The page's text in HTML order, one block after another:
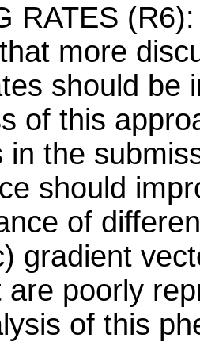
RATES (R6):
more
should be
of this
in the
should
of
gradient
are poorly
of this